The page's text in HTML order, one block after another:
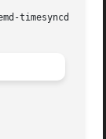
timesyncd -